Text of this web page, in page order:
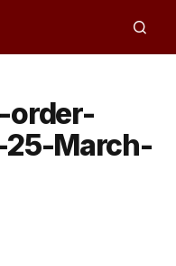
order-
25-March-